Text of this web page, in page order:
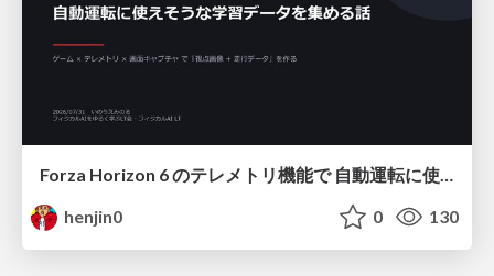
henjin0
0 130